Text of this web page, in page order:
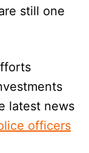
still one
latest news
officers